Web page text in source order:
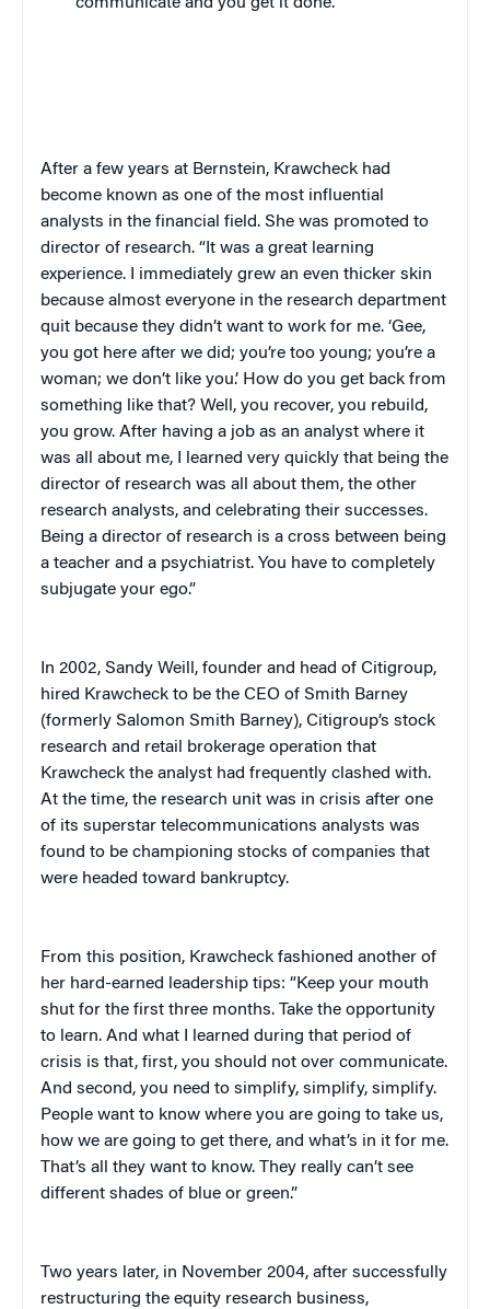
After a few years at Bernstein, Krawcheck had
become known as one of the most influential
analysts in the financial field. She was promoted to
director of research. “It was a great learning
experience. I immediately grew an even thicker skin
because almost everyone in the research department
quit because they didn’t want to work for me. ‘Gee,
you got here after we did; you’re too young; you’re a
woman; we don’t like you.’ How do you get back from
something like that? Well, you recover, you rebuild,
you grow. After having a job as an analyst where it
was all about me, I learned very quickly that being the
director of research was all about them, the other
research analysts, and celebrating their successes.
Being a director of research is a cross between being
a teacher and a psychiatrist. You have to completely
subjugate your ego.”
In 2002, Sandy Weill, founder and head of Citigroup,
hired Krawcheck to be the CEO of Smith Barney
(formerly Salomon Smith Barney), Citigroup’s stock
research and retail brokerage operation that
Krawcheck the analyst had frequently clashed with.
At the time, the research unit was in crisis after one
of its superstar telecommunications analysts was
found to be championing stocks of companies that
were headed toward bankruptcy.
From this position, Krawcheck fashioned another of
her hard-earned leadership tips: “Keep your mouth
shut for the first three months. Take the opportunity
to learn. And what I learned during that period of
crisis is that, first, you should not over communicate.
And second, you need to simplify, simplify, simplify.
People want to know where you are going to take us,
how we are going to get there, and what’s in it for me.
That’s all they want to know. They really can’t see
different shades of blue or green.”
Two years later, in November 2004, after successfully
restructuring the equity research business,